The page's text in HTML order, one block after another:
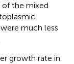
of the mixed
much less
growth rate in